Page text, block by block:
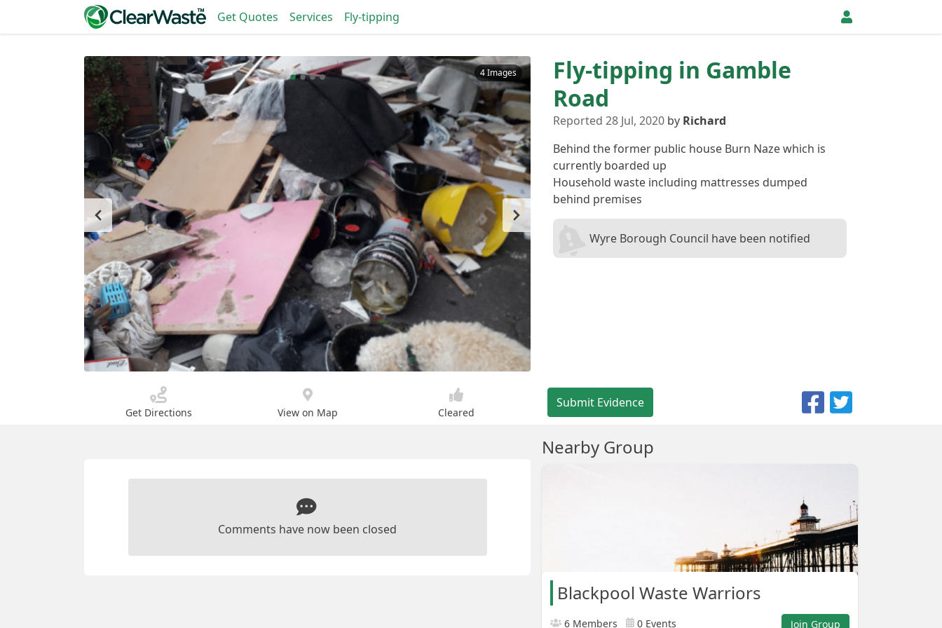
Get Quotes Services Fly-tipping
4 Images
Fly-tipping in Gamble
Road
Reported 28 Jul, 2020 by Richard
Behind the former public house Burn Naze which is
currently boarded up
Household waste including mattresses dumped
behind premises
Wyre Borough Council have been notified
Get Directions View on Map Cleared
Submit Evidence
Comments have now been closed
Nearby Group
Blackpool Waste Warriors
6 Members 0 Events Join Group